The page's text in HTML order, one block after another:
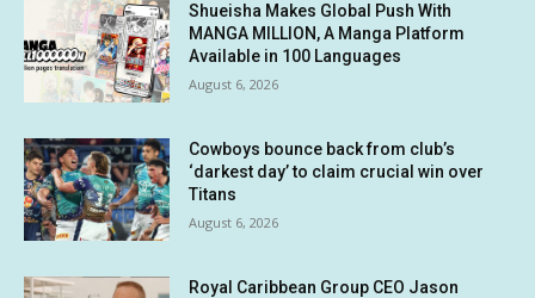
Shueisha Makes Global Push With
MANGA MILLION, A Manga Platform
Available in 100 Languages
August 6, 2026
Cowboys bounce back from club’s
‘darkest day’ to claim crucial win over
Titans
August 6, 2026
Royal Caribbean Group CEO Jason